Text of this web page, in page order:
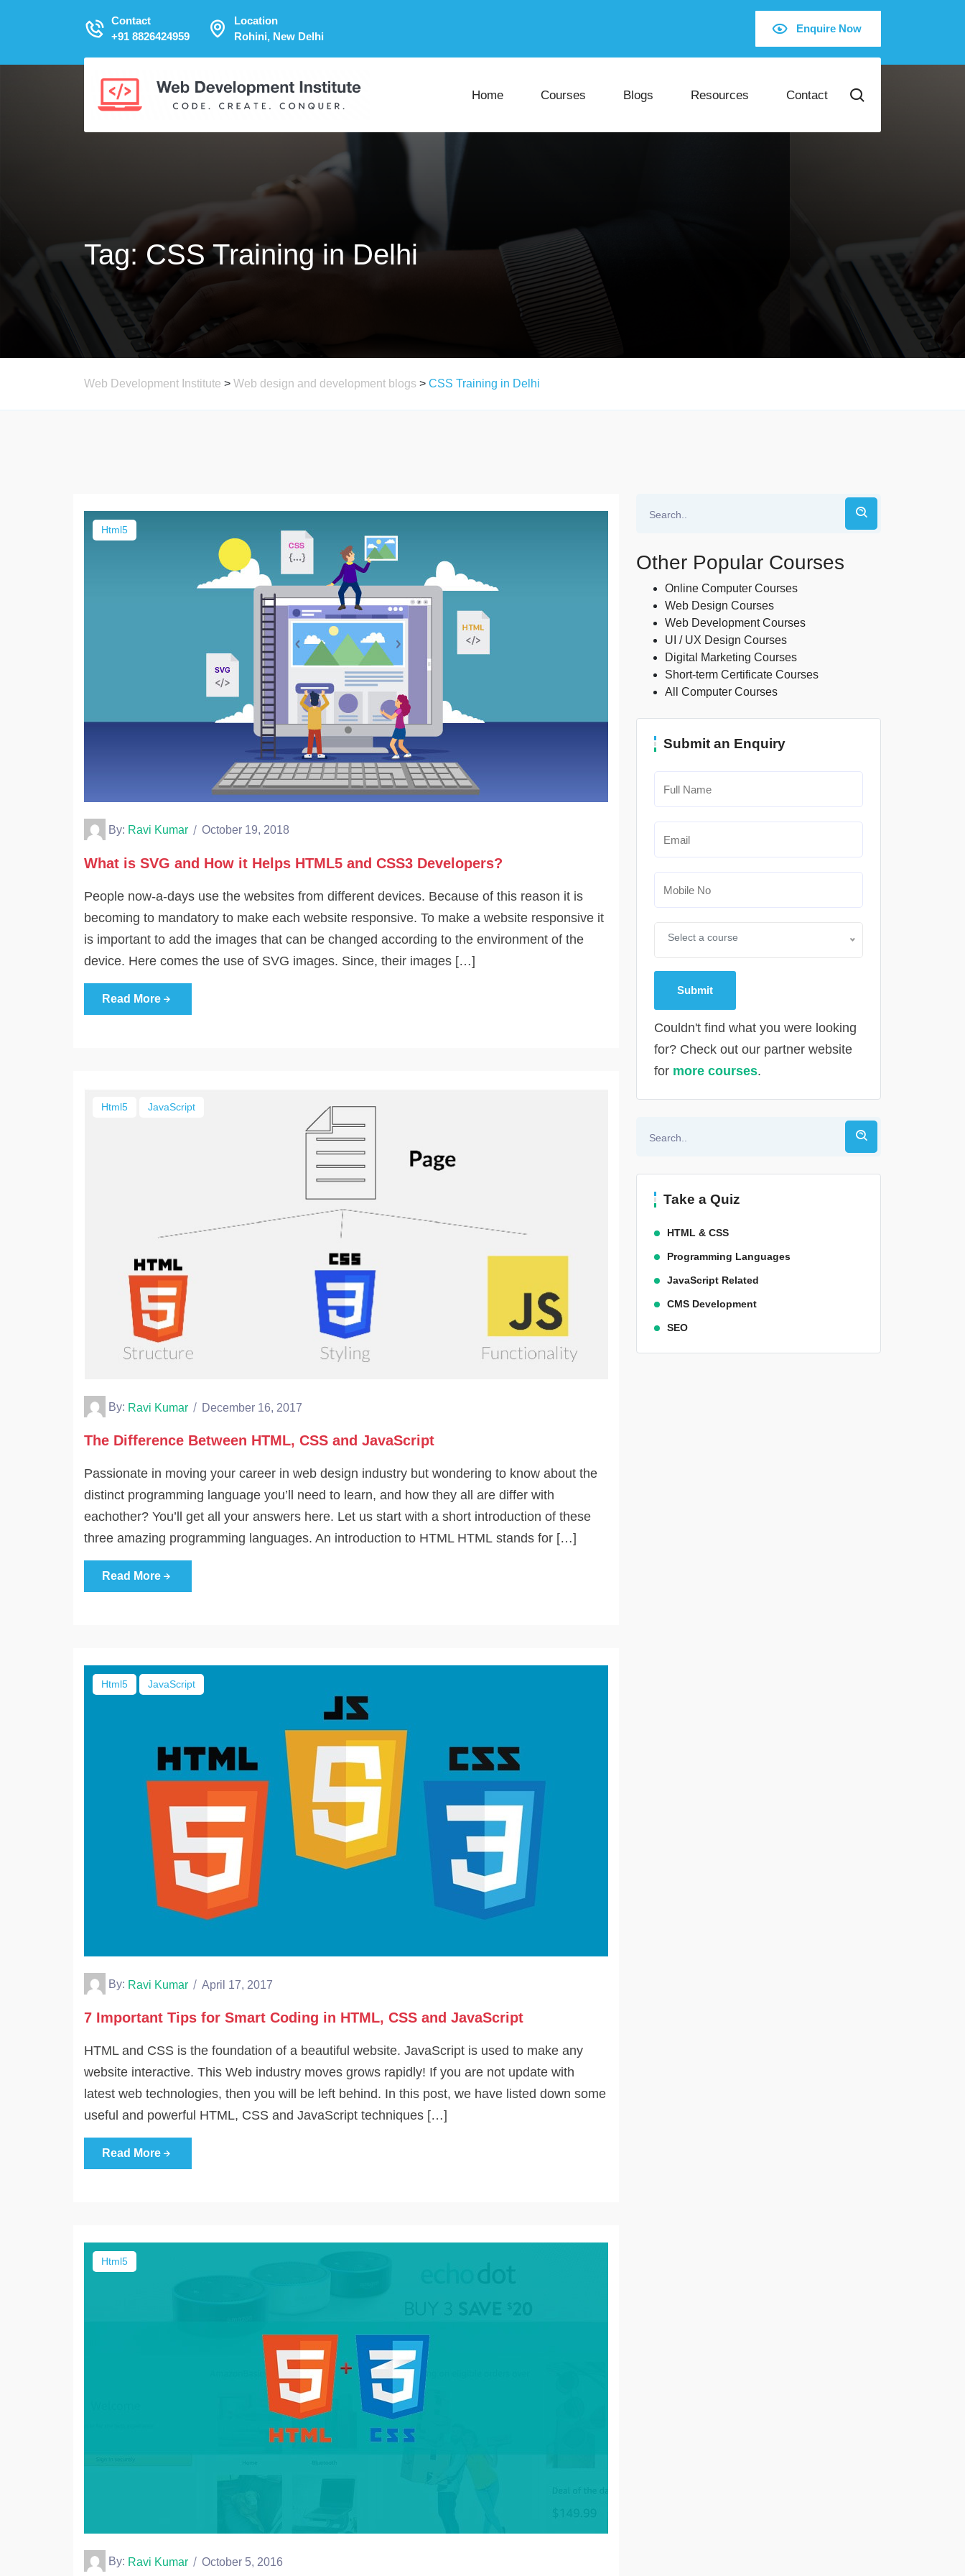
Contact
+91 8826424959
Location
Rohini, New Delhi
Enquire Now
Home Courses Blogs Resources Contact
Tag: CSS Training in Delhi
Web Development Institute > Web design and development blogs > CSS Training in Delhi
Html5
By: Ravi Kumar October 19, 2018
What is SVG and How it Helps HTML5 and CSS3 Developers?
People now-a-days use the websites from different devices. Because of this reason it is
becoming to mandatory to make each website responsive. To make a website responsive it
is important to add the images that can be changed according to the environment of the
device. Here comes the use of SVG images. Since, their images […]
Read More
Html5 JavaScript
By: Ravi Kumar December 16, 2017
The Difference Between HTML, CSS and JavaScript
Passionate in moving your career in web design industry but wondering to know about the
distinct programming language you’ll need to learn, and how they all are differ with
eachother? You’ll get all your answers here. Let us start with a short introduction of these
three amazing programming languages. An introduction to HTML HTML stands for […]
Read More
Html5 JavaScript
By: Ravi Kumar April 17, 2017
7 Important Tips for Smart Coding in HTML, CSS and JavaScript
HTML and CSS is the foundation of a beautiful website. JavaScript is used to make any
website interactive. This Web industry moves grows rapidly! If you are not update with
latest web technologies, then you will be left behind. In this post, we have listed down some
useful and powerful HTML, CSS and JavaScript techniques […]
Read More
Html5
By: Ravi Kumar October 5, 2016
Other Popular Courses
Online Computer Courses
Web Design Courses
Web Development Courses
UI / UX Design Courses
Digital Marketing Courses
Short-term Certificate Courses
All Computer Courses
Submit an Enquiry
Select a course
Couldn't find what you were looking
for? Check out our partner website
for more courses.
Take a Quiz
HTML & CSS
Programming Languages
JavaScript Related
CMS Development
SEO